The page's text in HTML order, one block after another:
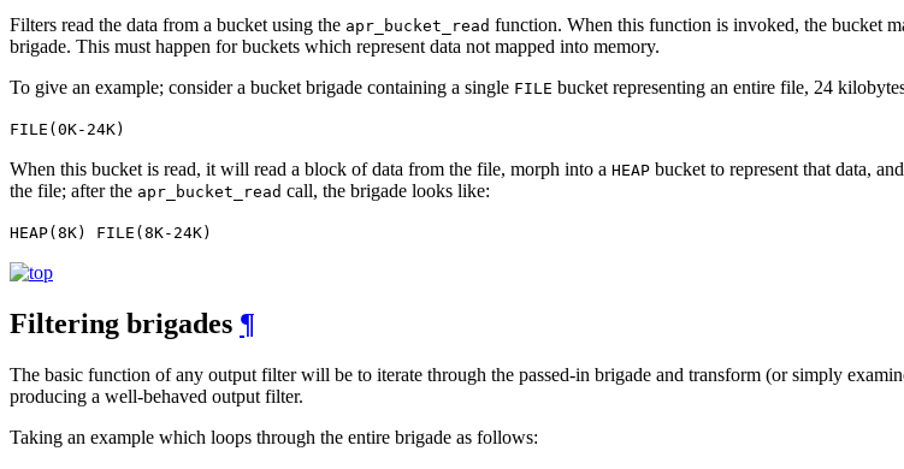
Filters read the data from a bucket using the apr_bucket_read function. When this function is invoked, the bucket
brigade. This must happen for buckets which represent data not mapped into memory.
To give an example; consider a bucket brigade containing a single FILE bucket representing an entire file, 24
FILE(0K-24K)
When this bucket is read, it will read a block of data from the file, morph into a HEAP bucket to represent that data,
the file; after the apr_bucket_read call, the brigade looks like:
HEAP(8K) FILE(8K-24K)
Filtering brigades ¶
The basic function of any output filter will be to iterate through the passed-in brigade and transform (or simply
producing a well-behaved output filter.
Taking an example which loops through the entire brigade as follows: